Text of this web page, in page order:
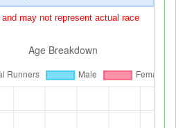
may not represent actual race